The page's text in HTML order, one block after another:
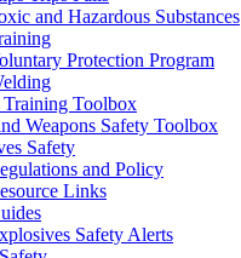
and Hazardous Substances
Protection Program
Toolbox
Weapons Safety Toolbox
Safety
and Policy
Links
Safety Alerts